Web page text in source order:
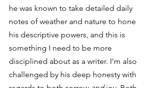
he was known to take detailed daily
notes of weather and nature to hone
his descriptive powers, and this is
something I need to be more
disciplined about as a writer. I’m also
challenged by his deep honesty with